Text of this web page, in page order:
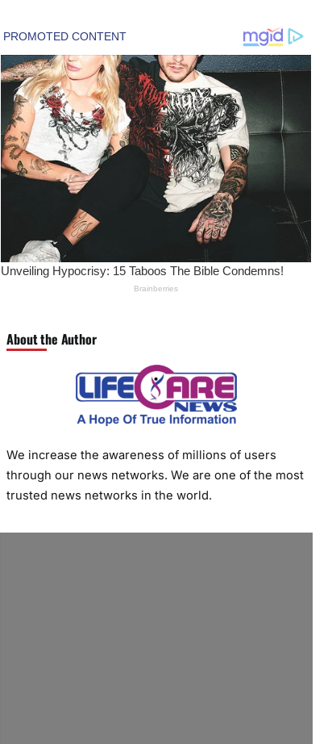
About the Author
We increase the awareness of millions of users
through our news networks. We are one of the most
trusted news networks in the world.